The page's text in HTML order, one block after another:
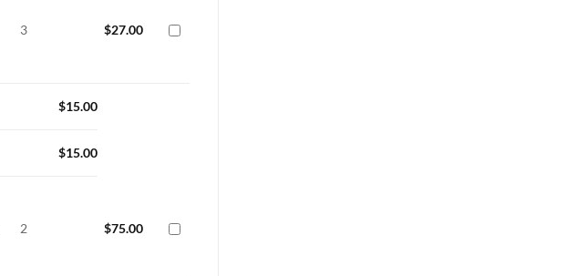
3 $27.00
$15.00
$15.00
2 $75.00